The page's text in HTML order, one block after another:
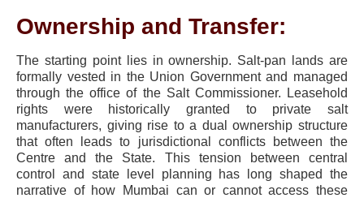
Ownership and Transfer:
The starting point lies in ownership. Salt-pan lands are
formally vested in the Union Government and managed
through the office of the Salt Commissioner. Leasehold
rights were historically granted to private salt
manufacturers, giving rise to a dual ownership structure
that often leads to jurisdictional conflicts between the
Centre and the State. This tension between central
control and state level planning has long shaped the
narrative of how Mumbai can or cannot access these